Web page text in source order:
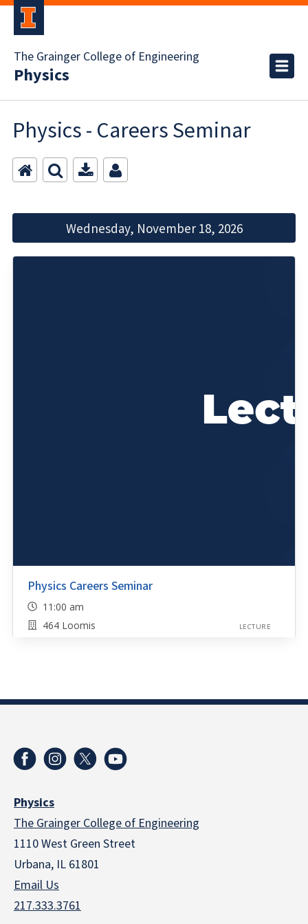
The Grainger College of Engineering
Physics
Physics - Careers Seminar
Wednesday, November 18, 2026
Physics Careers Seminar
11:00 am
464 Loomis
LECTURE
Physics
The Grainger College of Engineering
1110 West Green Street
Urbana, IL 61801
Email Us
217.333.3761